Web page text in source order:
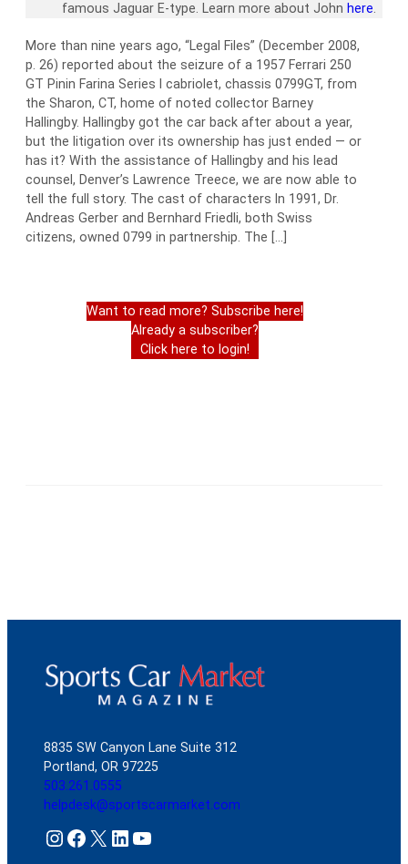
famous Jaguar E-type. Learn more about John here.
More than nine years ago, “Legal Files” (December 2008,
p. 26) reported about the seizure of a 1957 Ferrari 250
GT Pinin Farina Series I cabriolet, chassis 0799GT, from
the Sharon, CT, home of noted collector Barney
Hallingby. Hallingby got the car back after about a year,
but the litigation over its ownership has just ended — or
has it? With the assistance of Hallingby and his lead
counsel, Denver’s Lawrence Treece, we are now able to
tell the full story. The cast of characters In 1991, Dr.
Andreas Gerber and Bernhard Friedli, both Swiss
citizens, owned 0799 in partnership. The […]
Want to read more? Subscribe here!
Already a subscriber?
Click here to login!
8835 SW Canyon Lane Suite 312
Portland, OR 97225
503.261.0555
helpdesk@sportscarmarket.com
Instagram Facebook X LinkedIn YouTube